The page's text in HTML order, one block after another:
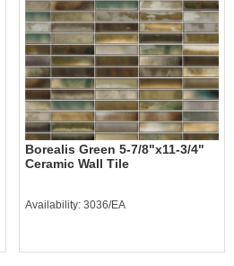
Borealis Green 5-7/8"x11-3/4"
Ceramic Wall Tile
Availability: 3036/EA